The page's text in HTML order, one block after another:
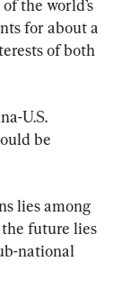
the world’s
for about a
of both
U.S.
be
lies among
future lies
national